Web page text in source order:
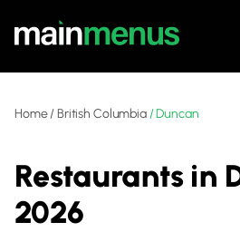
Home/British Columbia/Duncan
Restaurants in
2026